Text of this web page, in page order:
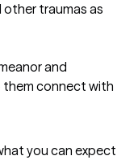
traumas as
and
them connect with
you can expect